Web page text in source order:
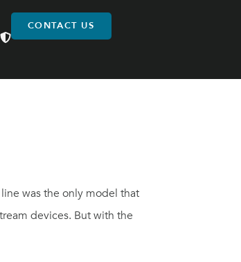
CONTACT US
was the only model that
devices. But with the